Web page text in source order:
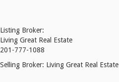
Listing Broker:
Living Great Real Estate
201-777-1088
Selling Broker: Living Great Real Estate